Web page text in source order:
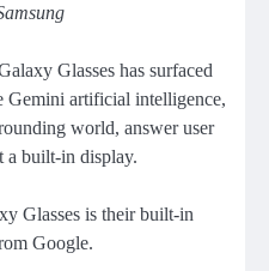
Glasses has surfaced
Gemini artificial intelligence,
world, answer user
a built-in display.
Glasses is their built-in
Google.